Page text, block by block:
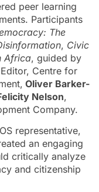
peer learning
Participants
The
, Civic
Africa, guided by
Centre for
Oliver Barker-
Nelson,
Company.
representative,
an engaging
critically analyze
and citizenship